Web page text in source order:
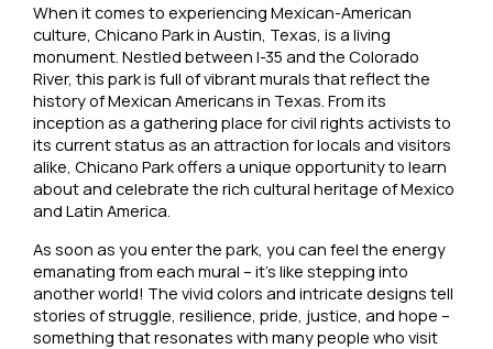
When it comes to experiencing Mexican-American
culture, Chicano Park in Austin, Texas, is a living
monument. Nestled between I-35 and the Colorado
River, this park is full of vibrant murals that reflect the
history of Mexican Americans in Texas. From its
inception as a gathering place for civil rights activists to
its current status as an attraction for locals and visitors
alike, Chicano Park offers a unique opportunity to learn
about and celebrate the rich cultural heritage of Mexico
and Latin America.
As soon as you enter the park, you can feel the energy
emanating from each mural – it’s like stepping into
another world! The vivid colors and intricate designs tell
stories of struggle, resilience, pride, justice, and hope –
something that resonates with many people who visit